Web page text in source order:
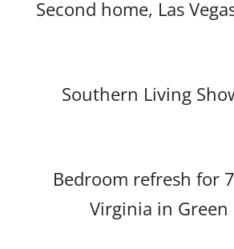
Second home, Las
Southern Living
Bedroom refresh for
Virginia in Green